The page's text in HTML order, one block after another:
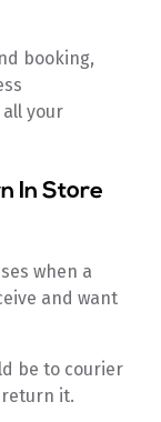
booking,
your
In Store
when a
and want
be to courier
it.